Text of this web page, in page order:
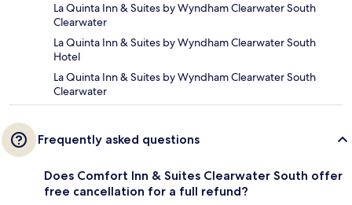
La Quinta Inn & Suites by Wyndham Clearwater South
Clearwater
La Quinta Inn & Suites by Wyndham Clearwater South
Hotel
La Quinta Inn & Suites by Wyndham Clearwater South
Clearwater
Frequently asked questions
Does Comfort Inn & Suites Clearwater South offer
free cancellation for a full refund?